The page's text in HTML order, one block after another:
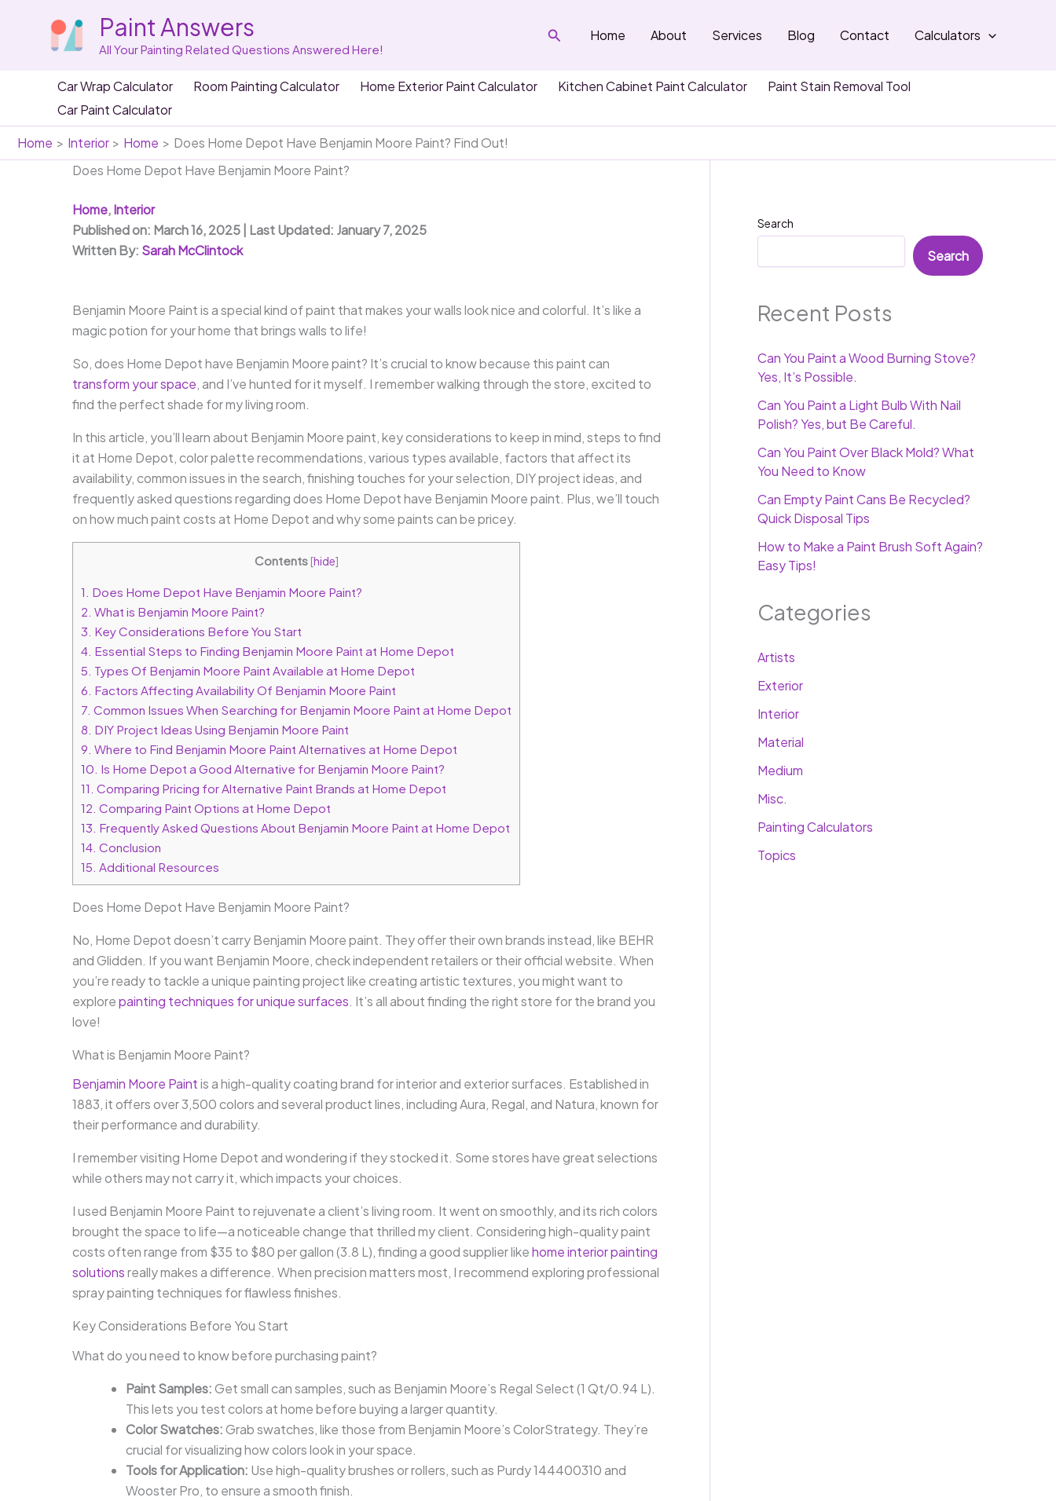
Paint Answers
All Your Painting Related Questions Answered Here!
SearchHome About Services Blog Contact Calculators
Car Wrap Calculator Room Painting Calculator Home Exterior Paint Calculator Kitchen Cabinet Paint Calculator
Paint Stain Removal Tool
Car Paint Calculator
Home
Interior Home
Does Home Depot Have Benjamin Moore Paint? Find Out!
Does Home Depot Have Benjamin Moore Paint?
Home,Interior
Published on: March 16, 2025 | Last Updated: January 7, 2025
Written By: Sarah McClintock
Benjamin Moore Paint is a special kind of paint that makes your walls look nice and colorful. It’s like a
magic potion for your home that brings walls to life!
So, does Home Depot have Benjamin Moore paint? It’s crucial to know because this paint can
transform your space, and I’ve hunted for it myself. I remember walking through the store, excited to
find the perfect shade for my living room.
In this article, you’ll learn about Benjamin Moore paint, key considerations to keep in mind, steps to find
it at Home Depot, color palette recommendations, various types available, factors that affect its
availability, common issues in the search, finishing touches for your selection, DIY project ideas, and
frequently asked questions regarding does Home Depot have Benjamin Moore paint. Plus, we’ll touch
on how much paint costs at Home Depot and why some paints can be pricey.
Contents [hide]
1. Does Home Depot Have Benjamin Moore Paint?
2. What is Benjamin Moore Paint?
3. Key Considerations Before You Start
4. Essential Steps to Finding Benjamin Moore Paint at Home Depot
5. Types Of Benjamin Moore Paint Available at Home Depot
6. Factors Affecting Availability Of Benjamin Moore Paint
7. Common Issues When Searching for Benjamin Moore Paint at Home Depot
8. DIY Project Ideas Using Benjamin Moore Paint
9. Where to Find Benjamin Moore Paint Alternatives at Home Depot
10. Is Home Depot a Good Alternative for Benjamin Moore Paint?
11. Comparing Pricing for Alternative Paint Brands at Home Depot
12. Comparing Paint Options at Home Depot
13. Frequently Asked Questions About Benjamin Moore Paint at Home Depot
14. Conclusion
15. Additional Resources
Does Home Depot Have Benjamin Moore Paint?
No, Home Depot doesn’t carry Benjamin Moore paint. They offer their own brands instead, like BEHR
and Glidden. If you want Benjamin Moore, check independent retailers or their official website. When
you’re ready to tackle a unique painting project like creating artistic textures, you might want to
explorepainting techniques for unique surfaces. It’s all about finding the right store for the brand you
love!
What is Benjamin Moore Paint?
Benjamin Moore Paintis a high-quality coating brand for interior and exterior surfaces. Established in
1883, it offers over 3,500 colors and several product lines, including Aura, Regal, and Natura, known for
their performance and durability.
I remember visiting Home Depot and wondering if they stocked it. Some stores have great selections
while others may not carry it, which impacts your choices.
I used Benjamin Moore Paint to rejuvenate a client’s living room. It went on smoothly, and its rich colors
brought the space to life—a noticeable change that thrilled my client. Considering high-quality paint
costs often range from $35 to $80 per gallon (3.8 L), finding a good supplier likehome interior painting
solutionsreally makes a difference. When precision matters most, I recommend exploring professional
spray painting techniques for flawless finishes.
Key Considerations Before You Start
What do you need to know before purchasing paint?
Paint Samples:Get small can samples, such as Benjamin Moore’s Regal Select (1 Qt/0.94 L).
This lets you test colors at home before buying a larger quantity.
Color Swatches:Grab swatches, like those from Benjamin Moore’s ColorStrategy. They’re
crucial for visualizing how colors look in your space.
Tools for Application: Use high-quality brushes or rollers, such as Purdy 144400310 and
Wooster Pro, to ensure a smooth finish.
Search
Search
Recent Posts
Can You Paint a Wood Burning Stove?
Yes, It’s Possible.
Can You Paint a Light Bulb With Nail
Polish? Yes, but Be Careful.
Can You Paint Over Black Mold? What
You Need to Know
Can Empty Paint Cans Be Recycled?
Quick Disposal Tips
How to Make a Paint Brush Soft Again?
Easy Tips!
Categories
Artists
Exterior
Interior
Material
Medium
Misc.
Painting Calculators
Topics